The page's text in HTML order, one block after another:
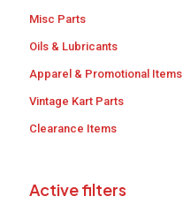
Misc Parts
Oils & Lubricants
Apparel & Promotional Items
Vintage Kart Parts
Clearance Items
Active filters